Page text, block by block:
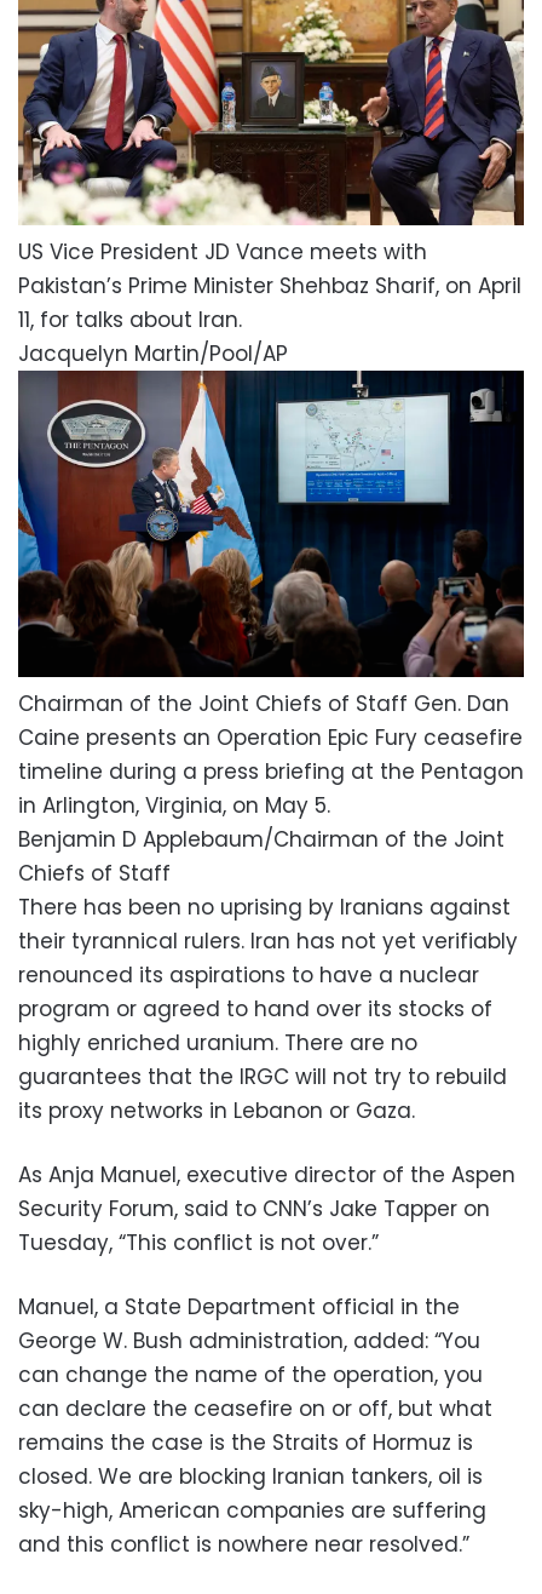
US Vice President JD Vance meets with
Pakistan’s Prime Minister Shehbaz Sharif, on April
11, for talks about Iran.
Jacquelyn Martin/Pool/AP
Chairman of the Joint Chiefs of Staff Gen. Dan
Caine presents an Operation Epic Fury ceasefire
timeline during a press briefing at the Pentagon
in Arlington, Virginia, on May 5.
Benjamin D Applebaum/Chairman of the Joint
Chiefs of Staff
There has been no uprising by Iranians against
their tyrannical rulers. Iran has not yet verifiably
renounced its aspirations to have a nuclear
program or agreed to hand over its stocks of
highly enriched uranium. There are no
guarantees that the IRGC will not try to rebuild
its proxy networks in Lebanon or Gaza.
As Anja Manuel, executive director of the Aspen
Security Forum, said to CNN’s Jake Tapper on
Tuesday, “This conflict is not over.”
Manuel, a State Department official in the
George W. Bush administration, added: “You
can change the name of the operation, you
can declare the ceasefire on or off, but what
remains the case is the Straits of Hormuz is
closed. We are blocking Iranian tankers, oil is
sky-high, American companies are suffering
and this conflict is nowhere near resolved.”